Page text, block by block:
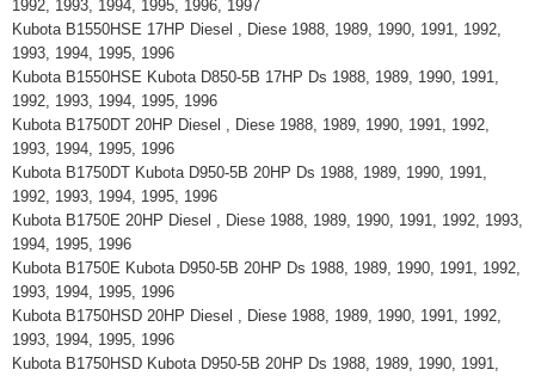
1992, 1993, 1994, 1995, 1996, 1997
Kubota B1550HSE 17HP Diesel , Diese 1988, 1989, 1990, 1991, 1992,
1993, 1994, 1995, 1996
Kubota B1550HSE Kubota D850-5B 17HP Ds 1988, 1989, 1990, 1991,
1992, 1993, 1994, 1995, 1996
Kubota B1750DT 20HP Diesel , Diese 1988, 1989, 1990, 1991, 1992,
1993, 1994, 1995, 1996
Kubota B1750DT Kubota D950-5B 20HP Ds 1988, 1989, 1990, 1991,
1992, 1993, 1994, 1995, 1996
Kubota B1750E 20HP Diesel , Diese 1988, 1989, 1990, 1991, 1992, 1993,
1994, 1995, 1996
Kubota B1750E Kubota D950-5B 20HP Ds 1988, 1989, 1990, 1991, 1992,
1993, 1994, 1995, 1996
Kubota B1750HSD 20HP Diesel , Diese 1988, 1989, 1990, 1991, 1992,
1993, 1994, 1995, 1996
Kubota B1750HSD Kubota D950-5B 20HP Ds 1988, 1989, 1990, 1991,